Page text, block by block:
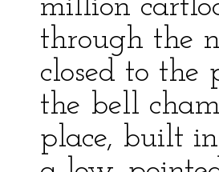
million
through the
closed to the
the bell
place, built